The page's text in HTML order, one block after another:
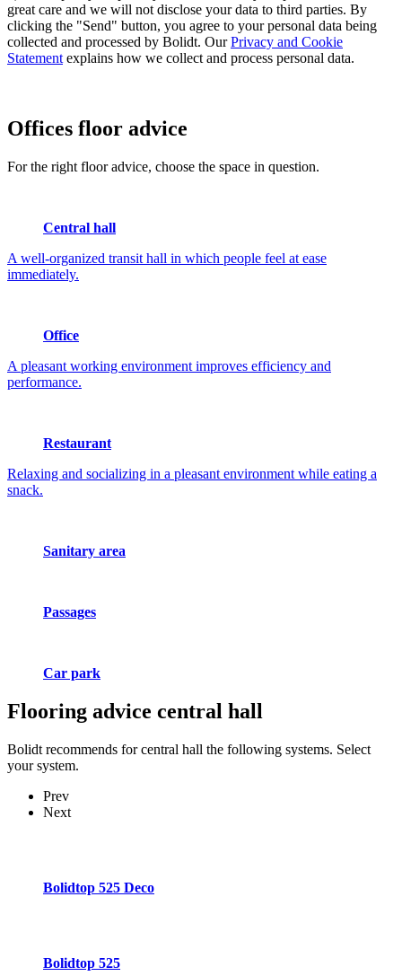
great care and we will not disclose your data to third parties. By
clicking the "Send" button, you agree to your personal data being
collected and processed by Bolidt. OurPrivacy and Cookie
Statement explains how we collect and process personal data.
Offices floor advice
For the right floor advice, choose the space in question.
Central hall
A well-organized transit hall in which people feel at ease
immediately.
Office
A pleasant working environment improves efficiency and
performance.
Restaurant
Relaxing and socializing in a pleasant environment while eating a
snack.
Sanitary area
Passages
Car park
Flooring advice central hall
Bolidt recommends for central hall the following systems. Select
your system.
Prev
Next
Bolidtop 525 Deco
Bolidtop 525